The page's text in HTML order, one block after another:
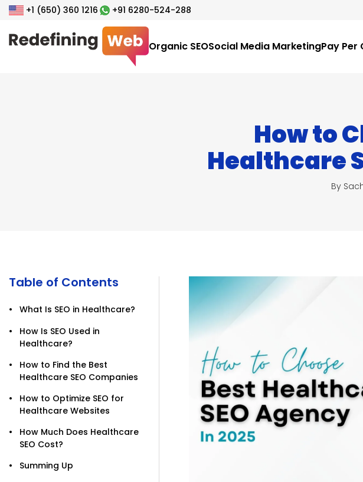
+1 (650) 360 1216 +91 6280-524-288
Organic SEOSocial Media MarketingPay Per
How to
Healthcare
By
Table of Contents
What Is SEO in Healthcare?
How Is SEO Used in
Healthcare?
How to Find the Best
Healthcare SEO Companies
How to Optimize SEO for
Healthcare Websites
How Much Does Healthcare
SEO Cost?
Summing Up